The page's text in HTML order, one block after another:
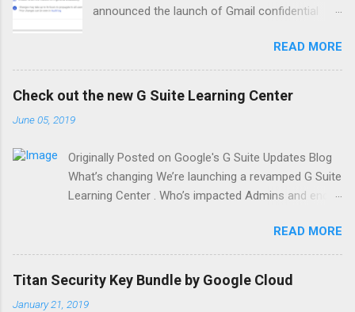
announced the launch of Gmail confidential
feature will become generally available and your
users will have the option to send emails with
confidential mode. At launch, confidential mode
will be set to default ON for all domains with
impacted Admins and end users Why you’d use
it Confidential mode provides built-in
information rights management controls in
expiration dates and revoke previously sent
messages. Because a sender can require
additional authentication via text message to
READ MORE
Check out the new G Suite Learning Center
June 05, 2019
Originally Posted on Google's G Suite Updates Blog
What’s changing We’re launching a revamped G Suite
Learning Center . Who’s impacted Admins and end
site features 300+ guides and customer-friendly
enhancements, including: An Announcements tab
with lists of new and updated Learning Center
guides. A “Day 1” checklist to help new G Suite users
READ MORE
Titan Security Key Bundle by Google Cloud
January 21, 2019